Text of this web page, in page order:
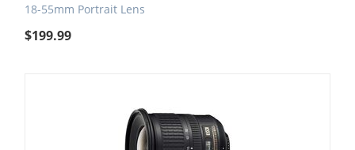
18-55mm Portrait Lens
$199.99